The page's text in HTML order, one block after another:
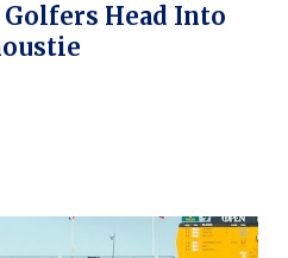
Head Into